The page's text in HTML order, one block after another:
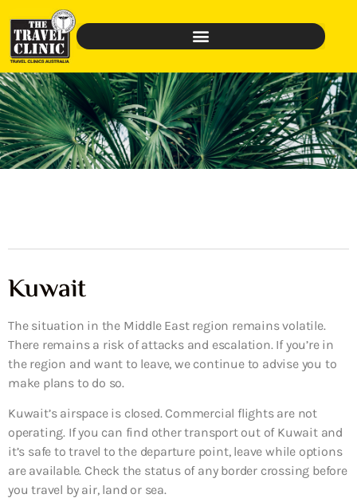
Kuwait
The situation in the Middle East region remains volatile.
There remains a risk of attacks and escalation. If you’re in
the region and want to leave, we continue to advise you to
make plans to do so.
Kuwait’s airspace is closed. Commercial flights are not
operating. If you can find other transport out of Kuwait and
it’s safe to travel to the departure point, leave while options
are available. Check the status of any border crossing before
you travel by air, land or sea.